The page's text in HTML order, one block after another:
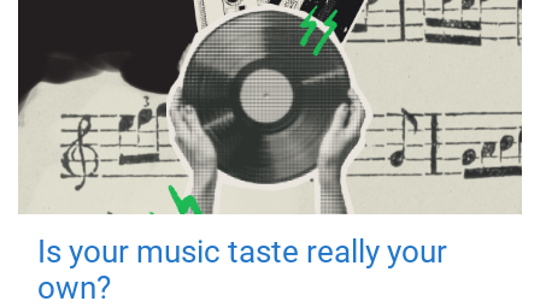
Is your music taste really your
own?